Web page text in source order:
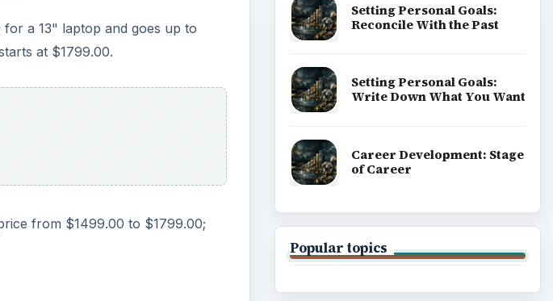
a 13" laptop and goes up to
at $1799.00.
from $1499.00 to $1799.00;
Setting Personal Goals:
Reconcile With the Past
Setting Personal Goals:
Write Down What You Want
Career Development: Stage
of Career
Popular topics